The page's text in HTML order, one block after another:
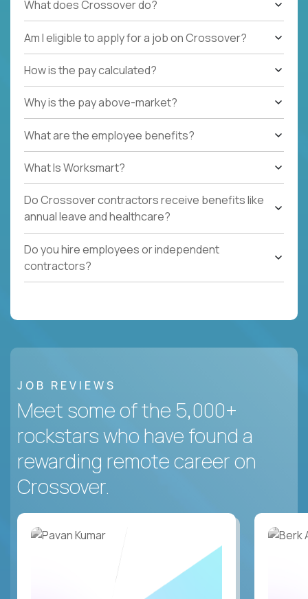
What does Crossover do?
Am I eligible to apply for a job on Crossover?
How is the pay calculated?
Why is the pay above-market?
What are the employee benefits?
What Is Worksmart?
Do Crossover contractors receive benefits like
annual leave and healthcare?
Do you hire employees or independent
contractors?
JOB REVIEWS
Meet some of the 5,000+
rockstars who have found a
rewarding remote career on
Crossover.